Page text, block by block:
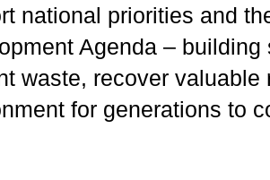
national priorities and
Agenda –
waste, recover
for generations to